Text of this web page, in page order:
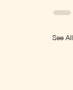
See All